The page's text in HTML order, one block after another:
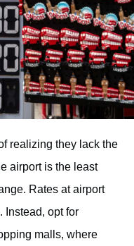
realizing they lack the
airport is the least
Rates at airport
Instead, opt for
malls, where